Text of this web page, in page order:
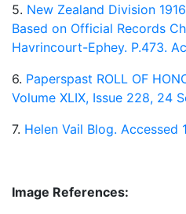
5. New Zealand Division
Based on Official Records
Havrincourt-Ephey. P.473.
6. Paperspast ROLL OF
Volume XLIX, Issue 228, 24
7. Helen Vail Blog. Accessed
Image References: